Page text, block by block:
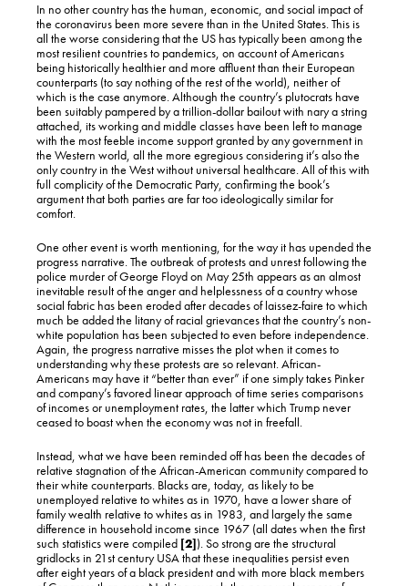
In no other country has the human, economic, and social impact of
the coronavirus been more severe than in the United States. This is
all the worse considering that the US has typically been among the
most resilient countries to pandemics, on account of Americans
being historically healthier and more affluent than their European
counterparts (to say nothing of the rest of the world), neither of
which is the case anymore. Although the country’s plutocrats have
been suitably pampered by a trillion-dollar bailout with nary a string
attached, its working and middle classes have been left to manage
with the most feeble income support granted by any government in
the Western world, all the more egregious considering it’s also the
only country in the West without universal healthcare. All of this with
full complicity of the Democratic Party, confirming the book’s
argument that both parties are far too ideologically similar for
comfort.
One other event is worth mentioning, for the way it has upended the
progress narrative. The outbreak of protests and unrest following the
police murder of George Floyd on May 25th appears as an almost
inevitable result of the anger and helplessness of a country whose
social fabric has been eroded after decades of laissez-faire to which
much be added the litany of racial grievances that the country’s non-
white population has been subjected to even before independence.
Again, the progress narrative misses the plot when it comes to
understanding why these protests are so relevant. African-
Americans may have it “better than ever” if one simply takes Pinker
and company’s favored linear approach of time series comparisons
of incomes or unemployment rates, the latter which Trump never
ceased to boast when the economy was not in freefall.
Instead, what we have been reminded off has been the decades of
relative stagnation of the African-American community compared to
their white counterparts. Blacks are, today, as likely to be
unemployed relative to whites as in 1970, have a lower share of
family wealth relative to whites as in 1983, and largely the same
difference in household income since 1967 (all dates when the first
such statistics were compiled [2]). So strong are the structural
gridlocks in 21st century USA that these inequalities persist even
after eight years of a black president and with more black members